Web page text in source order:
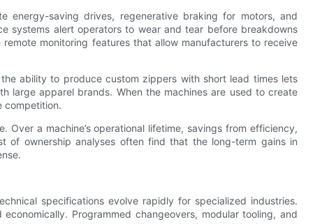
energy-saving drives, regenerative braking for motors, and
systems alert operators to wear and tear before breakdowns
monitoring features that allow manufacturers to receive
ability to produce custom zippers with short lead times lets
large apparel brands. When the machines are used to create
competition.
a machine’s operational lifetime, savings from efficiency,
of ownership analyses often find that the long-term gains in
specifications evolve rapidly for specialized industries.
Programmed changeovers, modular tooling, and